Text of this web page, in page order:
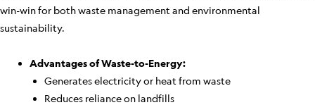
win-win for both waste management and environmental
sustainability.
Advantages of Waste-to-Energy:
Generates electricity or heat from waste
Reduces reliance on landfills